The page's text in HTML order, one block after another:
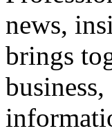
news,
brings